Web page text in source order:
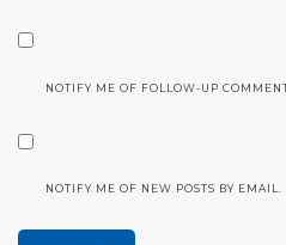
NOTIFY ME OF FOLLOW-UP
NOTIFY ME OF NEW POSTS BY EMAIL.